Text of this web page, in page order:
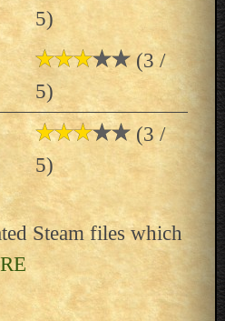
5)
(3 /
5)
(3 /
5)
Steam files which